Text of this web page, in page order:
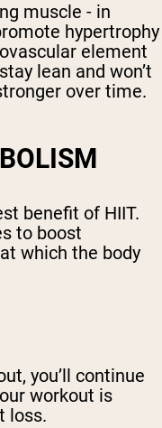
muscle - in
hypertrophy
element
lean and won’t
over time.
benefit of HIIT.
to boost
which the body
you’ll continue
workout is
loss.